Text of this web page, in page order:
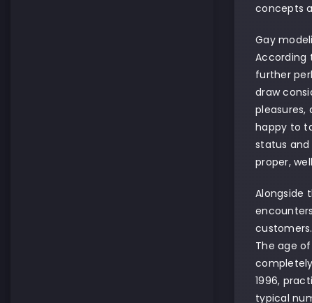
concepts
Gay
According
further
draw
pleasures,
happy to
status and
proper,
Alongside
The age
1996,
typical